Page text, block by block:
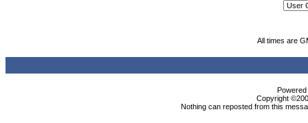
All times are
Copyright
Nothing can reposted from this